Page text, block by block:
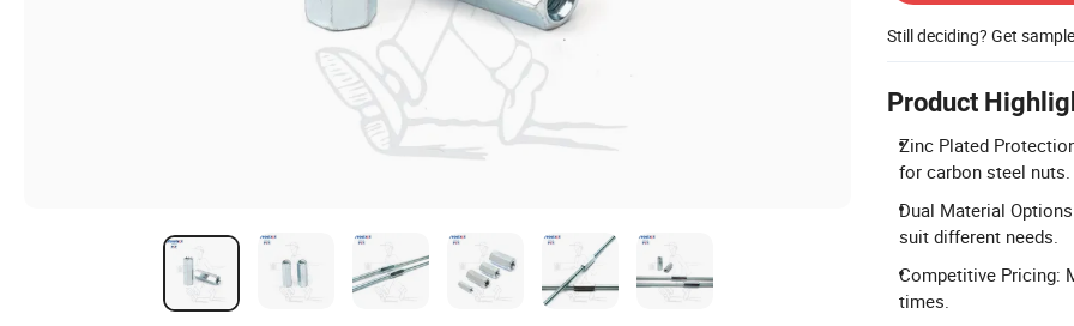
Still deciding? Get
Product
Zinc Plated
for carbon steel nuts.
Dual Material
suit different needs.
Competitive Pricing:
times.